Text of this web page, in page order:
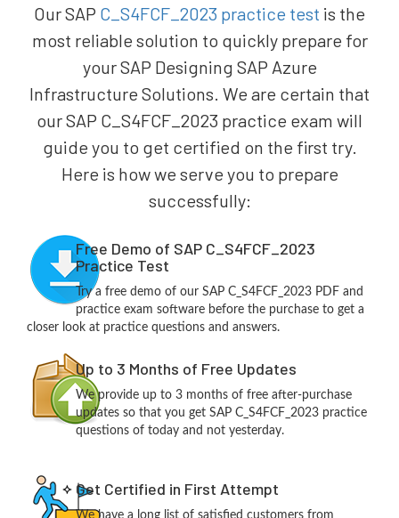
Our SAP C_S4FCF_2023 practice test is the
most reliable solution to quickly prepare for
your SAP Designing SAP Azure
Infrastructure Solutions. We are certain that
our SAP C_S4FCF_2023 practice exam will
guide you to get certified on the first try.
Here is how we serve you to prepare
successfully:
Free Demo of SAP C_S4FCF_2023
Practice Test
Try a free demo of our SAP C_S4FCF_2023 PDF and
practice exam software before the purchase to get a
closer look at practice questions and answers.
Up to 3 Months of Free Updates
We provide up to 3 months of free after-purchase
updates so that you get SAP C_S4FCF_2023 practice
questions of today and not yesterday.
Get Certified in First Attempt
We have a long list of satisfied customers from